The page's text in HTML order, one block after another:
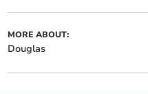
MORE ABOUT:
Douglas